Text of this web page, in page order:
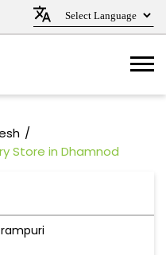
Store in Dhamnod